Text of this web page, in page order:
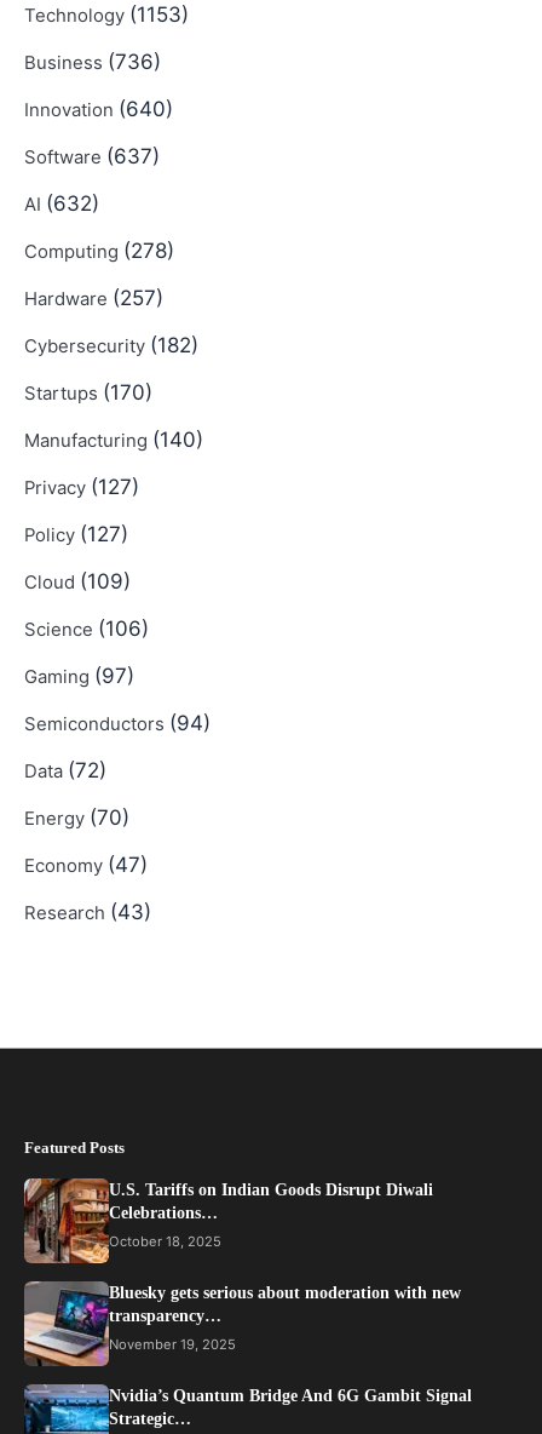
Technology (1153)
Business (736)
Innovation (640)
Software (637)
AI (632)
Computing (278)
Hardware (257)
Cybersecurity (182)
Startups (170)
Manufacturing (140)
Privacy (127)
Policy (127)
Cloud (109)
Science (106)
Gaming (97)
Semiconductors (94)
Data (72)
Energy (70)
Economy (47)
Research (43)
Featured Posts
U.S. Tariffs on Indian Goods Disrupt Diwali
Celebrations…
October 18, 2025
Bluesky gets serious about moderation with new
transparency…
November 19, 2025
Nvidia’s Quantum Bridge And 6G Gambit Signal
Strategic…